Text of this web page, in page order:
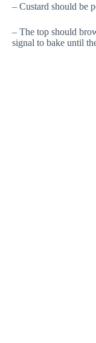
– Custard should be
– The top should
signal to bake until